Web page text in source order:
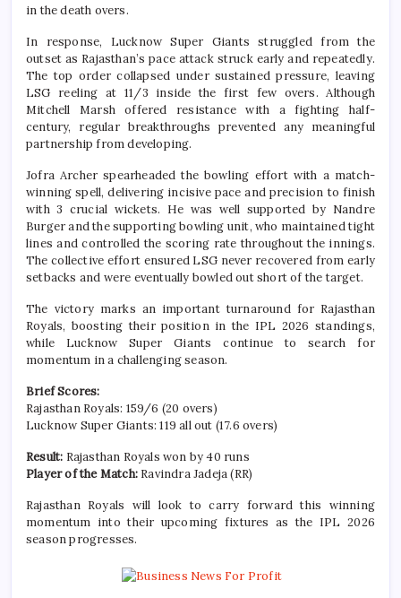
in the death overs.
In response, Lucknow Super Giants struggled from the
outset as Rajasthan’s pace attack struck early and repeatedly.
The top order collapsed under sustained pressure, leaving
LSG reeling at 11/3 inside the first few overs. Although
Mitchell Marsh offered resistance with a fighting half-
century, regular breakthroughs prevented any meaningful
partnership from developing.
Jofra Archer spearheaded the bowling effort with a match-
winning spell, delivering incisive pace and precision to finish
with 3 crucial wickets. He was well supported by Nandre
Burger and the supporting bowling unit, who maintained tight
lines and controlled the scoring rate throughout the innings.
The collective effort ensured LSG never recovered from early
setbacks and were eventually bowled out short of the target.
The victory marks an important turnaround for Rajasthan
Royals, boosting their position in the IPL 2026 standings,
while Lucknow Super Giants continue to search for
momentum in a challenging season.
Brief Scores:
Rajasthan Royals: 159/6 (20 overs)
Lucknow Super Giants: 119 all out (17.6 overs)
Result: Rajasthan Royals won by 40 runs
Player of the Match: Ravindra Jadeja (RR)
Rajasthan Royals will look to carry forward this winning
momentum into their upcoming fixtures as the IPL 2026
season progresses.